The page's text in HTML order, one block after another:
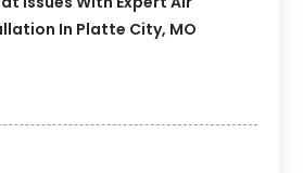
In Platte City, MO